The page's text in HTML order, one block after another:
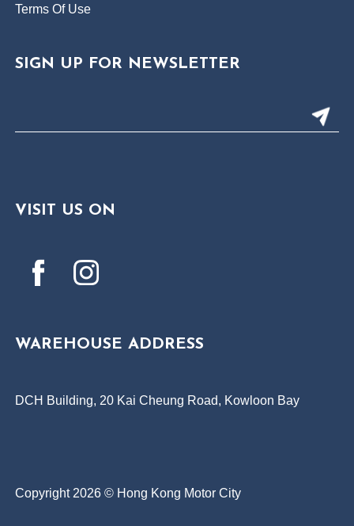
Terms Of Use
SIGN UP FOR NEWSLETTER
VISIT US ON
WAREHOUSE ADDRESS
DCH Building, 20 Kai Cheung Road, Kowloon Bay
Copyright 2026 © Hong Kong Motor City